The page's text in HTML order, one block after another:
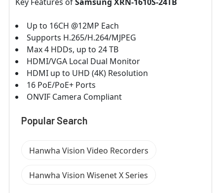
Up to 16CH @12MP Each
Supports H.265/H.264/MJPEG
Max 4 HDDs, up to 24 TB
HDMI/VGA Local Dual Monitor
HDMI up to UHD (4K) Resolution
16 PoE/PoE+ Ports
ONVIF Camera Compliant
Popular Search
Hanwha Vision Video Recorders
Hanwha Vision Wisenet X Series